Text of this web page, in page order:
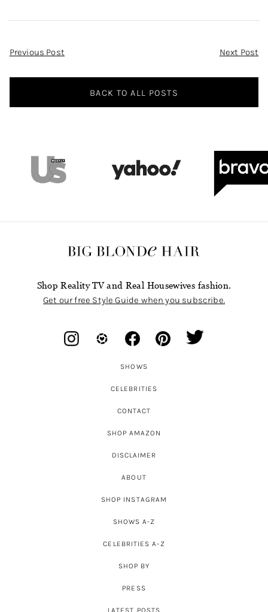
Post
Previous Post Next Post
BACK TO ALL POSTS
Shop Reality TV and Real Housewives fashion.
Get our free Style Guide when you subscribe.
SHOWS
CELEBRITIES
CONTACT
SHOP AMAZON
DISCLAIMER
ABOUT
SHOP INSTAGRAM
SHOWS A-Z
CELEBRITIES A-Z
SHOP BY
PRESS
LATEST POSTS